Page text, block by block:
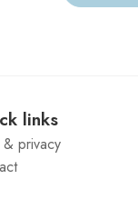
links
privacy